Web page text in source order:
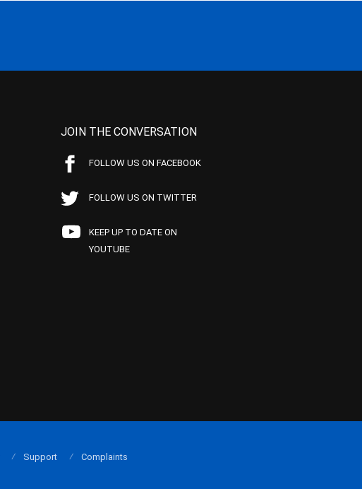
JOIN THE CONVERSATION
FOLLOW US ON FACEBOOK
FOLLOW US ON TWITTER
KEEP UP TO DATE ON
YOUTUBE
Support Complaints